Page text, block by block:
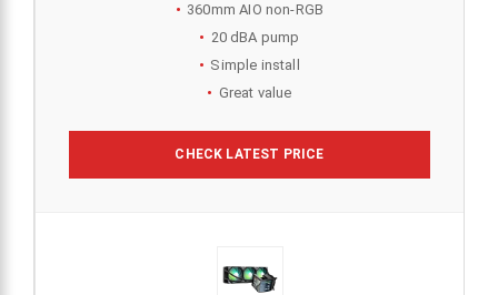
360mm AIO non-RGB
20 dBA pump
Simple install
Great value
CHECK LATEST PRICE